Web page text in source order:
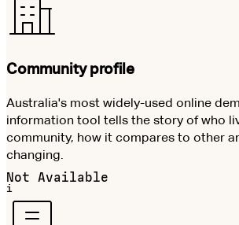
Community profile
Australia's most widely-used online
information tool tells the story of who
community, how it compares to other
changing.
Not Available
i